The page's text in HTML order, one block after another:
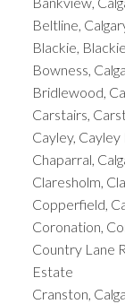
Beltline,
Blackie,
Bowness,
Bridlewood,
Carstairs,
Cayley,
Chaparral,
Claresholm,
Copperfield,
Coronation,
Country Lane
Estate
Cranston,